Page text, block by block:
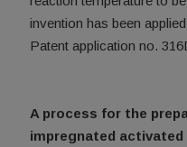
invention has been
Patent application no.
A process for the
impregnated activated